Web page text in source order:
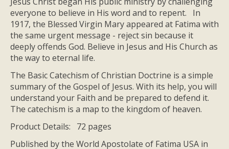
everyone to believe in His word and to repent. In
1917, the Blessed Virgin Mary appeared at Fatima with
the same urgent message - reject sin because it
deeply offends God. Believe in Jesus and His Church as
the way to eternal life.
The Basic Catechism of Christian Doctrine is a simple
summary of the Gospel of Jesus. With its help, you will
understand your Faith and be prepared to defend it.
The catechism is a map to the kingdom of heaven.
Product Details: 72 pages
Published by the World Apostolate of Fatima USA in